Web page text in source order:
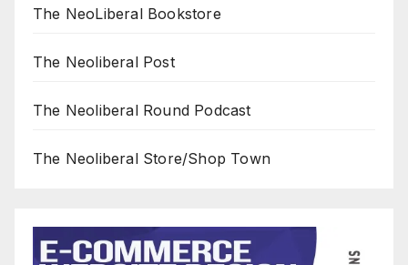
The NeoLiberal Bookstore
The Neoliberal Post
The Neoliberal Round Podcast
The Neoliberal Store/Shop Town